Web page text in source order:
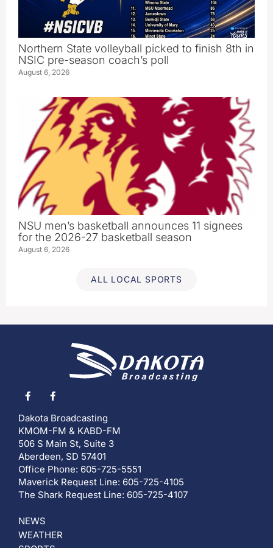
Northern State volleyball picked to finish 8th in
NSIC pre-season coach’s poll
August 6, 2026
NSU men’s basketball announces 11 signees
for the 2026-27 basketball season
August 6, 2026
ALL LOCAL SPORTS
Dakota Broadcasting
KMOM-FM & KABD-FM
506 S Main St, Suite 3
Aberdeen, SD 57401
Office Phone: 605-725-5551
Maverick Request Line: 605-725-4105
The Shark Request Line: 605-725-4107
NEWS
WEATHER